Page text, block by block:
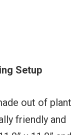
Setup
out of plant
friendly and